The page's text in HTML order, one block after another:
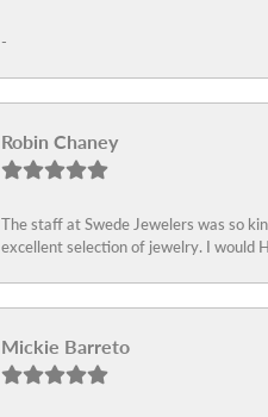
-
Robin Chaney
The staff at Swede Jewelers was so
excellent selection of jewelry. I would
Mickie Barreto